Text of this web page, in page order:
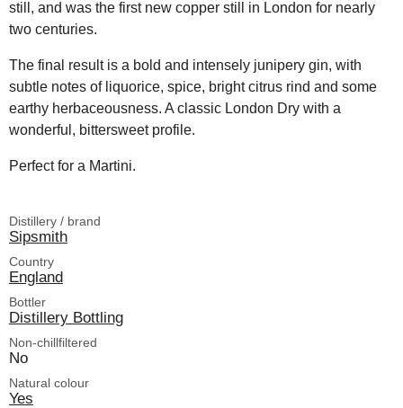
still, and was the first new copper still in London for nearly
two centuries.
The final result is a bold and intensely junipery gin, with
subtle notes of liquorice, spice, bright citrus rind and some
earthy herbaceousness. A classic London Dry with a
wonderful, bittersweet profile.
Perfect for a Martini.
Distillery / brand
Sipsmith
Country
England
Bottler
Distillery Bottling
Non-chillfiltered
No
Natural colour
Yes